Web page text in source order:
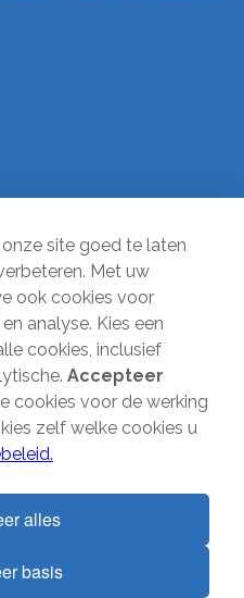
site goed te laten
Met uw
ook cookies voor
analyse. Kies een
cookies, inclusief
Accepteer
cookies voor de werking
kies zelf welke cookies u
alles
basis
| All rights reserved. Website